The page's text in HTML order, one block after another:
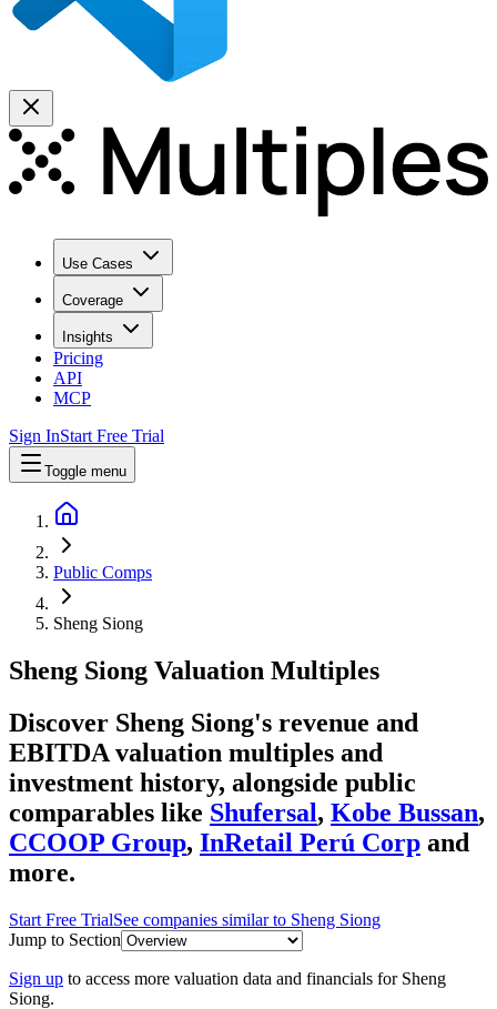
Use Cases
Coverage
Insights
Pricing
API
MCP
Sign InStart Free Trial
Toggle menu
Public Comps
Sheng Siong
Sheng Siong Valuation Multiples
Discover Sheng Siong's revenue and
EBITDA valuation multiples and
investment history, alongside public
comparables like Shufersal, Kobe Bussan,
CCOOP Group, InRetail Perú Corp and
more.
Start Free TrialSee companies similar to Sheng Siong
Jump to Section
Sign up to access more valuation data and financials for Sheng
Siong.